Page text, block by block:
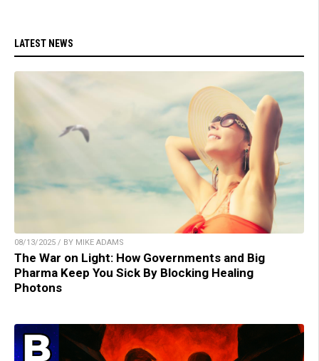
LATEST NEWS
08/13/2025 / BY MIKE ADAMS
The War on Light: How Governments and Big
Pharma Keep You Sick By Blocking Healing
Photons